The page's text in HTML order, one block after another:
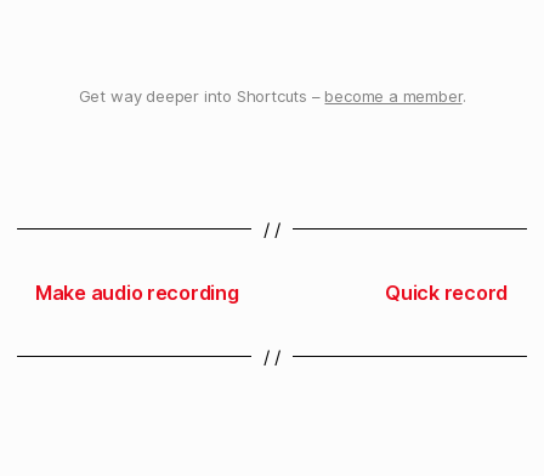
Get way deeper into Shortcuts – become a member.
/ /
Make audio recording Quick record
/ /